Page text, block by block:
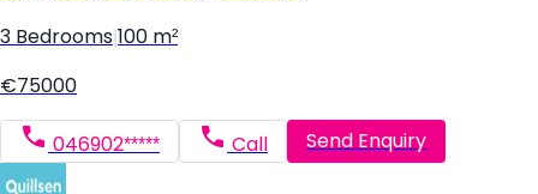
3 Bedrooms 100 m²
€75000
046902***** Call Send Enquiry